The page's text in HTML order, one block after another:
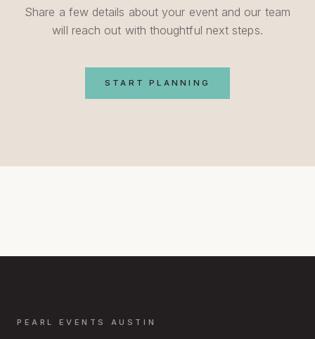
Share a few details about your event and our team
will reach out with thoughtful next steps.
START PLANNING
PEARL EVENTS AUSTIN